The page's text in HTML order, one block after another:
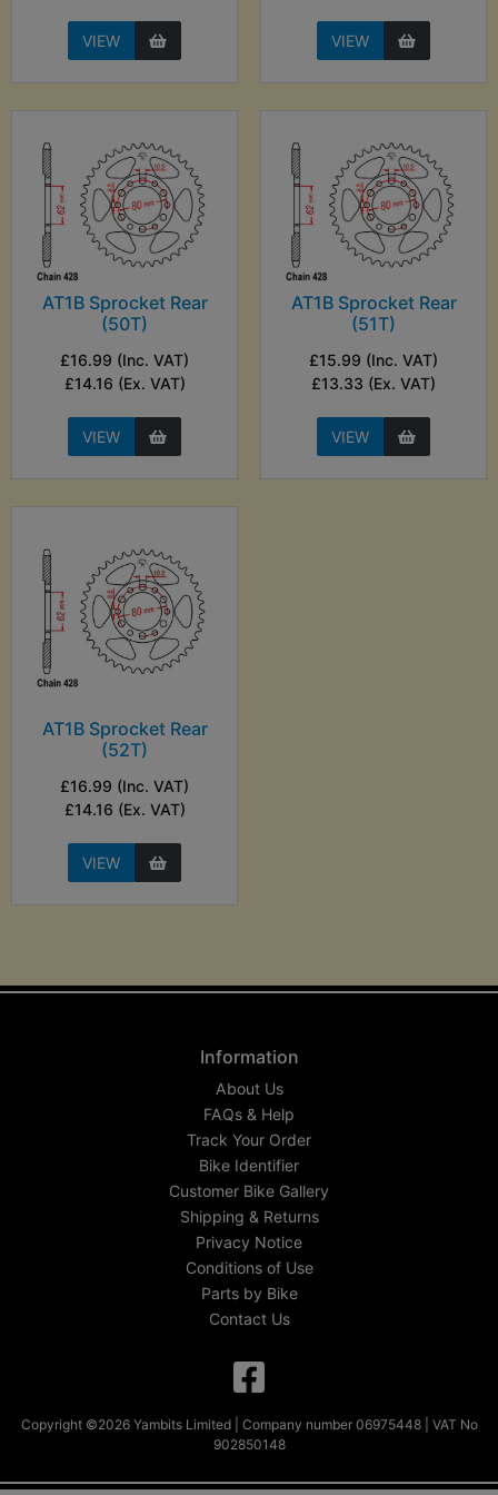
VIEW VIEW
AT1B Sprocket Rear
(50T)
£16.99 (Inc. VAT)
£14.16 (Ex. VAT)
VIEW
AT1B Sprocket Rear
(51T)
£15.99 (Inc. VAT)
£13.33 (Ex. VAT)
VIEW
AT1B Sprocket Rear
(52T)
£16.99 (Inc. VAT)
£14.16 (Ex. VAT)
VIEW
Information
About Us
FAQs & Help
Track Your Order
Bike Identifier
Customer Bike Gallery
Shipping & Returns
Privacy Notice
Conditions of Use
Parts by Bike
Contact Us
Copyright ©2026 Yambits Limited | Company number 06975448 | VAT No
902850148